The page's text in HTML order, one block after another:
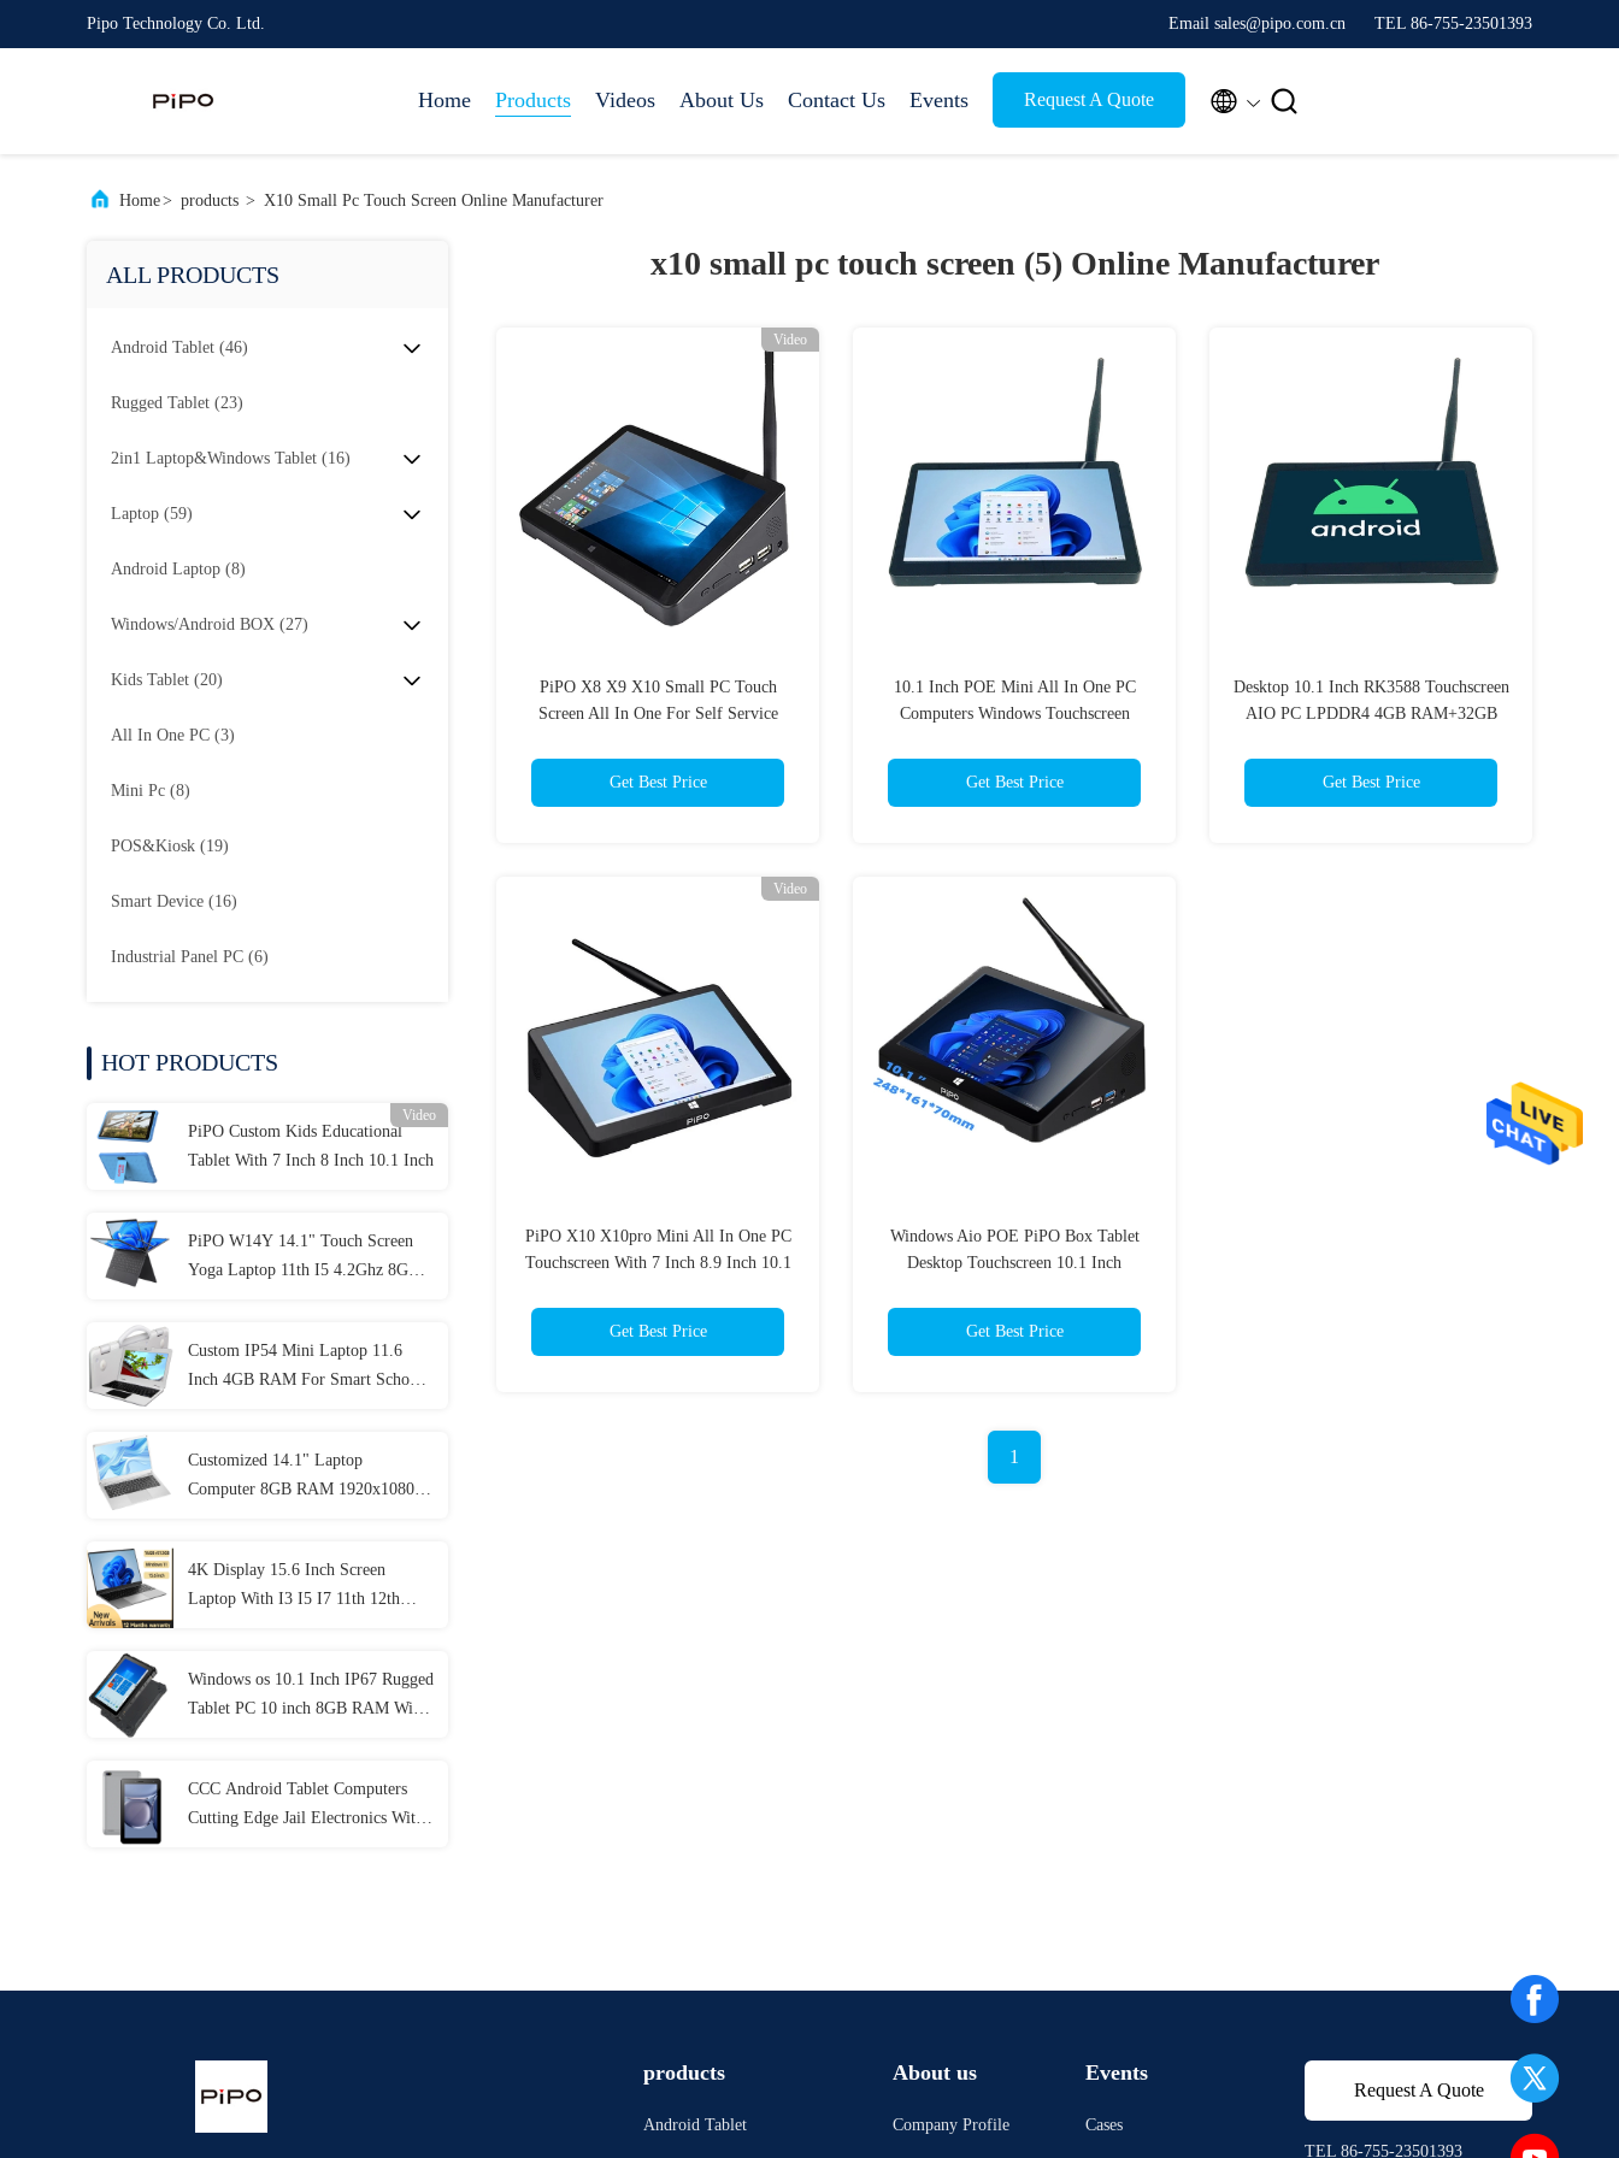
Pipo Technology Co. Ltd. Email sales@pipo.com.cn TEL 86-755-23501393
Home Products Videos About Us Contact Us Events Request A Quote  
Home> products > X10 Small Pc Touch Screen Online Manufacturer
ALL PRODUCTS
Android Tablet (46)
Rugged Tablet (23)
2in1 Laptop&Windows Tablet (16)
Laptop (59)
Android Laptop (8)
Windows/Android BOX (27)
Kids Tablet (20)
All In One PC (3)
Mini Pc (8)
POS&Kiosk (19)
Smart Device (16)
Industrial Panel PC (6)
HOT PRODUCTS
Video
PiPO Custom Kids Educational
Tablet With 7 Inch 8 Inch 10.1 Inch
PiPO W14Y 14.1" Touch Screen
Yoga Laptop 11th I5 4.2Ghz 8GB
Custom IP54 Mini Laptop 11.6
Inch 4GB RAM For Smart School
Customized 14.1" Laptop
Computer 8GB RAM 1920x1080
4K Display 15.6 Inch Screen
Laptop With I3 I5 I7 11th 12th
Windows os 10.1 Inch IP67 Rugged
Tablet PC 10 inch 8GB RAM With
CCC Android Tablet Computers
Cutting Edge Jail Electronics With
x10 small pc touch screen (5) Online Manufacturer
Video
PiPO X8 X9 X10 Small PC Touch
Screen All In One For Self Service
Get Best Price
10.1 Inch POE Mini All In One PC
Computers Windows Touchscreen
Get Best Price
Desktop 10.1 Inch RK3588 Touchscreen
AIO PC LPDDR4 4GB RAM+32GB
Get Best Price
Video
PiPO X10 X10pro Mini All In One PC
Touchscreen With 7 Inch 8.9 Inch 10.1
Get Best Price
Windows Aio POE PiPO Box Tablet
Desktop Touchscreen 10.1 Inch
Get Best Price
1
products
Android Tablet
About us
Company Profile
Events
Cases
Request A Quote
TEL 86-755-23501393